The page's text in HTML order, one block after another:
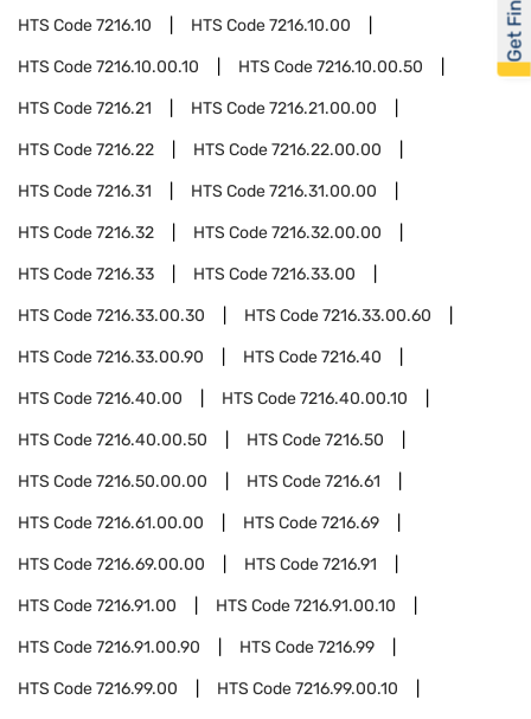
HTS Code7216.10 HTS Code7216.10.00
HTS Code7216.10.00.10 HTS Code7216.10.00.50
HTS Code7216.21 HTS Code7216.21.00.00
HTS Code7216.22 HTS Code7216.22.00.00
HTS Code7216.31 HTS Code7216.31.00.00
HTS Code7216.32 HTS Code7216.32.00.00
HTS Code7216.33 HTS Code7216.33.00
HTS Code7216.33.00.30 HTS Code7216.33.00.60
HTS Code7216.33.00.90 HTS Code7216.40
HTS Code7216.40.00 HTS Code7216.40.00.10
HTS Code7216.40.00.50 HTS Code7216.50
HTS Code7216.50.00.00 HTS Code7216.61
HTS Code7216.61.00.00 HTS Code7216.69
HTS Code7216.69.00.00 HTS Code7216.91
HTS Code7216.91.00 HTS Code7216.91.00.10
HTS Code7216.91.00.90 HTS Code7216.99
HTS Code7216.99.00 HTS Code7216.99.00.10